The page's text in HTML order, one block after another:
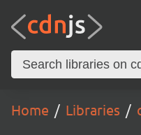
Home Libraries